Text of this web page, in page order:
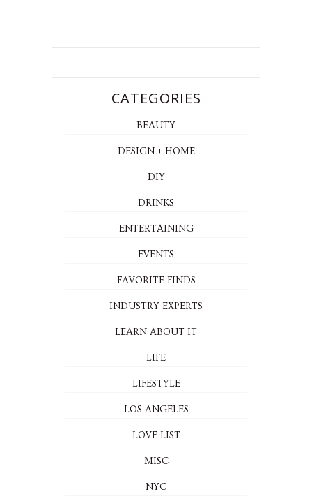
CATEGORIES
BEAUTY
DESIGN + HOME
DIY
DRINKS
ENTERTAINING
EVENTS
FAVORITE FINDS
INDUSTRY EXPERTS
LEARN ABOUT IT
LIFE
LIFESTYLE
LOS ANGELES
LOVE LIST
MISC
NYC